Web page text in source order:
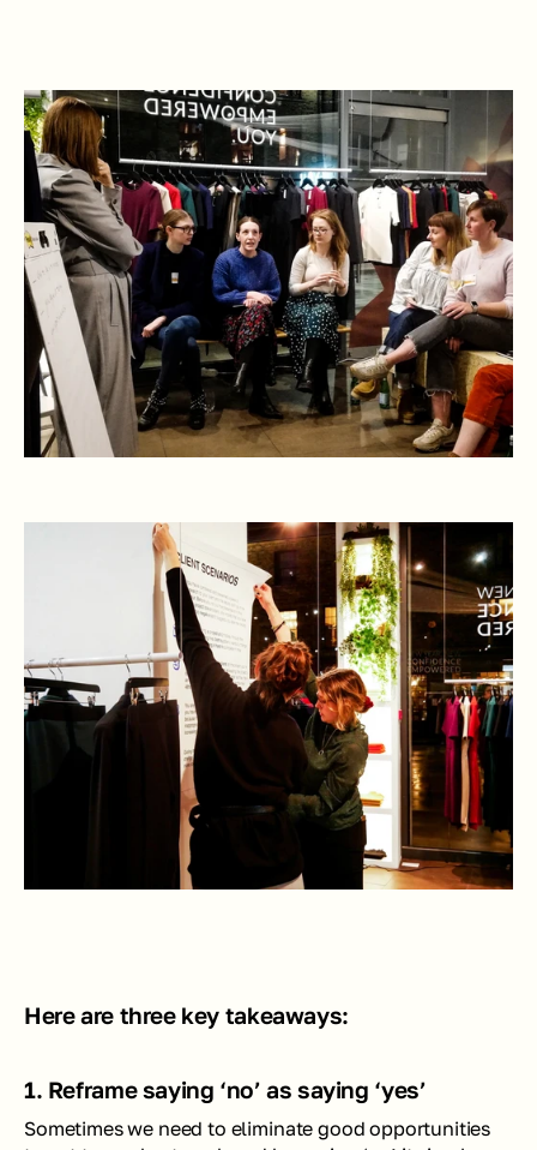
Here are three key takeaways:
1. Reframe saying ‘no’ as saying ‘yes’
Sometimes we need to eliminate good opportunities